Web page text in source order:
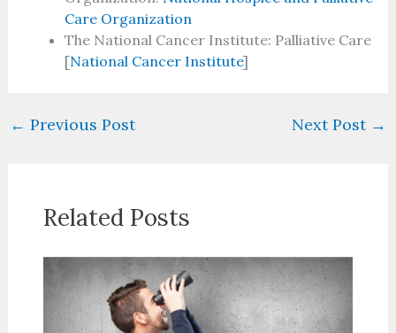
Care Organization
The National Cancer Institute: Palliative Care
[National Cancer Institute]
← Previous Post Next Post →
Related Posts